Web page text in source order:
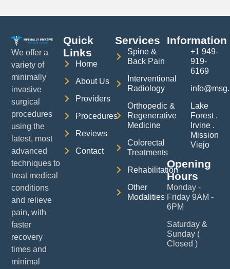
We offer a
variety of
minimally
invasive
surgical
procedures
using the
latest, most
advanced
techniques to
treat medical
conditions
and relieve
pain, with
faster
recovery
times and
minimal
Quick
Links
Home
About Us
Providers
Procedures
Reviews
Contact
Services
Spine &
Back Pain
Interventional
Radiology
Orthopedic &
Regenerative
Medicine
Colorectal
Treatments
Rehabilitation
Other
Modalities
Information
+1 949-
919-
6169
Lake
Forest .
Irvine .
Mission
Viejo
Opening
Hours
Monday -
Friday 9AM -
6PM
Saturday &
Sunday (
Closed )